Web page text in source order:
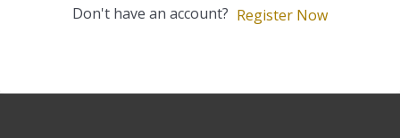
Don't have an account? Register Now